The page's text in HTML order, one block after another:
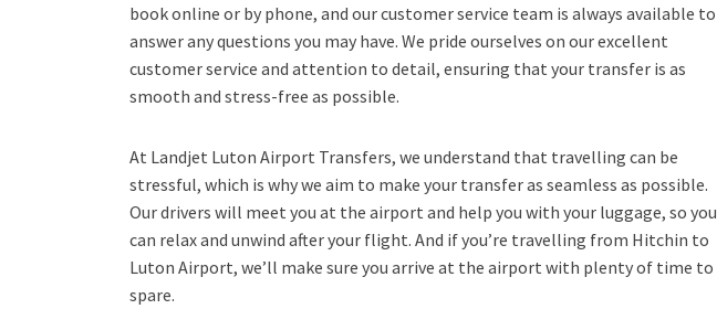
book online or by phone, and our customer service team is always available to
answer any questions you may have. We pride ourselves on our excellent
customer service and attention to detail, ensuring that your transfer is as
smooth and stress-free as possible.
At Landjet Luton Airport Transfers, we understand that travelling can be
stressful, which is why we aim to make your transfer as seamless as possible.
Our drivers will meet you at the airport and help you with your luggage, so you
can relax and unwind after your flight. And if you’re travelling from Hitchin to
Luton Airport, we’ll make sure you arrive at the airport with plenty of time to
spare.